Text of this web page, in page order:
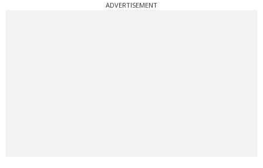
ADVERTISEMENT